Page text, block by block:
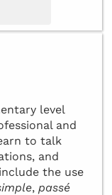
level
and
to talk
and
the use
, passé